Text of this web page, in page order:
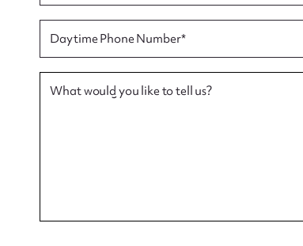
Daytime Phone Number*
What would you like to tell us?